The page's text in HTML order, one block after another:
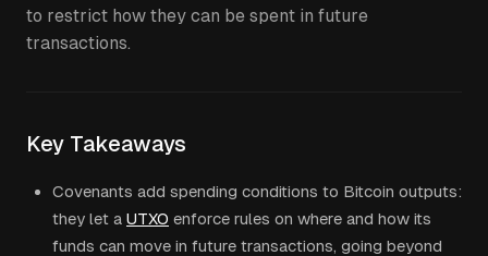
to restrict how they can be spent in future
transactions.
Key Takeaways
Covenants add spending conditions to Bitcoin outputs:
they let a UTXO enforce rules on where and how its
funds can move in future transactions, going beyond